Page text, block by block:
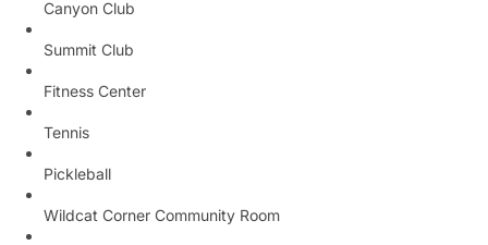
Canyon Club
Summit Club
Fitness Center
Tennis
Pickleball
Wildcat Corner Community Room